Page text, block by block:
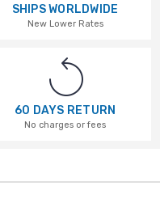
SHIPS WORLDWIDE
New Lower Rates
60 DAYS RETURN
No charges or fees